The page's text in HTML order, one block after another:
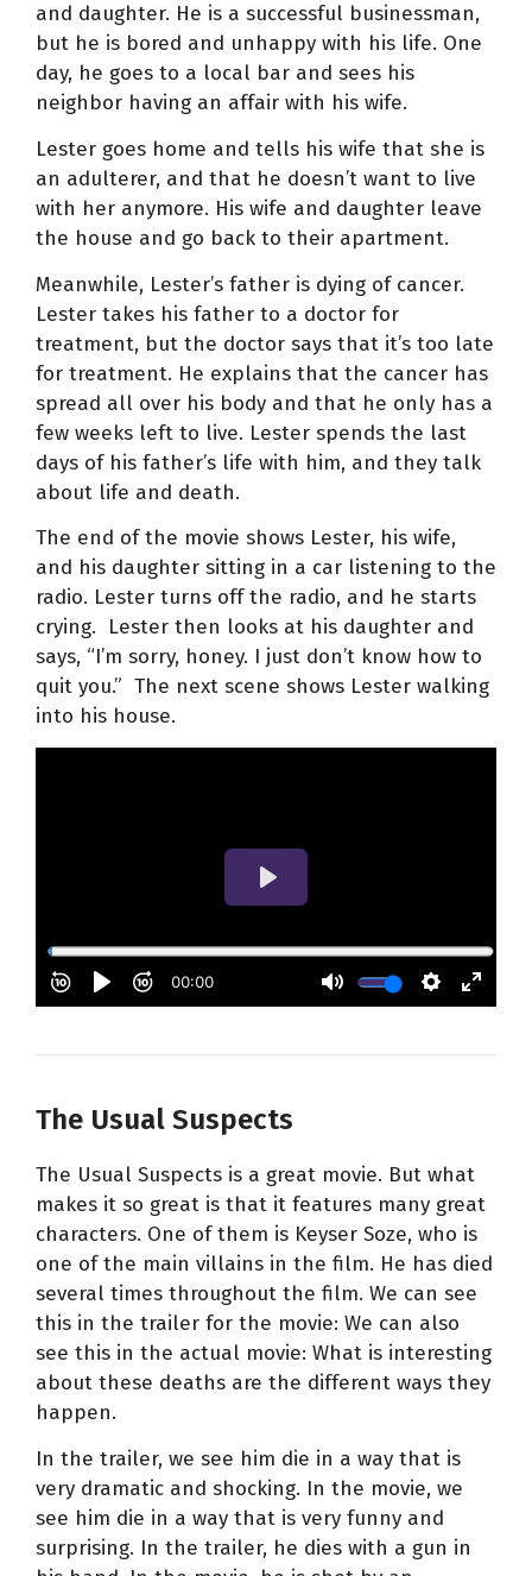
and daughter. He is a successful businessman,
but he is bored and unhappy with his life. One
day, he goes to a local bar and sees his
neighbor having an affair with his wife.
Lester goes home and tells his wife that she is
an adulterer, and that he doesn’t want to live
with her anymore. His wife and daughter leave
the house and go back to their apartment.
Meanwhile, Lester’s father is dying of cancer.
Lester takes his father to a doctor for
treatment, but the doctor says that it’s too late
for treatment. He explains that the cancer has
spread all over his body and that he only has a
few weeks left to live. Lester spends the last
days of his father’s life with him, and they talk
about life and death.
The end of the movie shows Lester, his wife,
and his daughter sitting in a car listening to the
radio. Lester turns off the radio, and he starts
crying. Lester then looks at his daughter and
says, “I’m sorry, honey. I just don’t know how to
quit you.” The next scene shows Lester walking
into his house.
The Usual Suspects
The Usual Suspects is a great movie. But what
makes it so great is that it features many great
characters. One of them is Keyser Soze, who is
one of the main villains in the film. He has died
several times throughout the film. We can see
this in the trailer for the movie: We can also
see this in the actual movie: What is interesting
about these deaths are the different ways they
happen.
In the trailer, we see him die in a way that is
very dramatic and shocking. In the movie, we
see him die in a way that is very funny and
surprising. In the trailer, he dies with a gun in